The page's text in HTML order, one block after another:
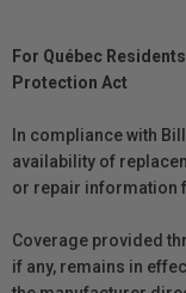
For Québec
Protection Act
In compliance with
availability of
or repair information
Coverage provided
if any, remains in